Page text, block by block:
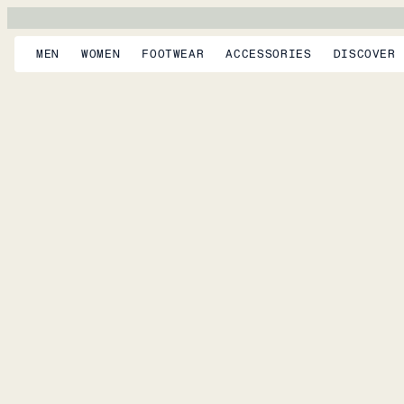
MEN WOMEN FOOTWEAR ACCESSORIES DISCOVER